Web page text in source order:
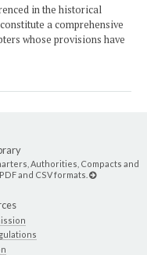
in the historical
a comprehensive
whose provisions have
Authorities, Compacts and
and CSV formats.